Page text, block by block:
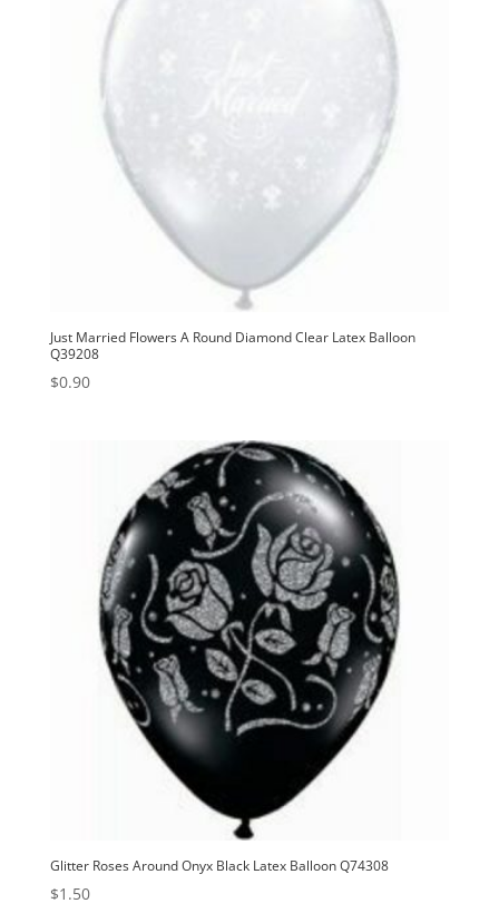
Just Married Flowers A Round Diamond Clear Latex Balloon
Q39208
$0.90
Glitter Roses Around Onyx Black Latex Balloon Q74308
$1.50